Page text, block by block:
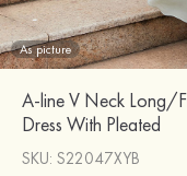
As picture
A-line V Neck Long/
Dress With Pleated
SKU: S22047XYB